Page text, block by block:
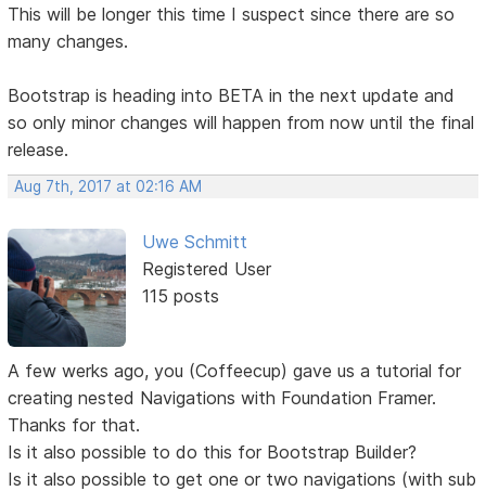
This will be longer this time I suspect since there are so
many changes.
Bootstrap is heading into BETA in the next update and
so only minor changes will happen from now until the final
release.
Aug 7th, 2017 at 02:16 AM
Uwe Schmitt
Registered User
115 posts
A few werks ago, you (Coffeecup) gave us a tutorial for
creating nested Navigations with Foundation Framer.
Thanks for that.
Is it also possible to do this for Bootstrap Builder?
Is it also possible to get one or two navigations (with sub